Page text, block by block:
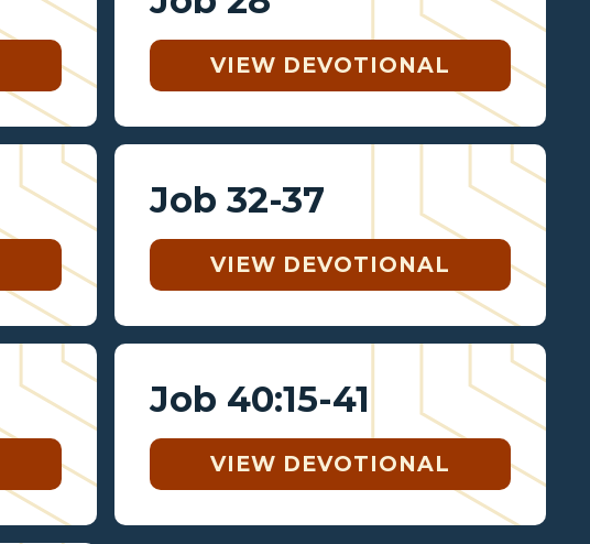
VIEW DEVOTIONAL
Job 32-37
VIEW DEVOTIONAL
Job 40:15-41
VIEW DEVOTIONAL